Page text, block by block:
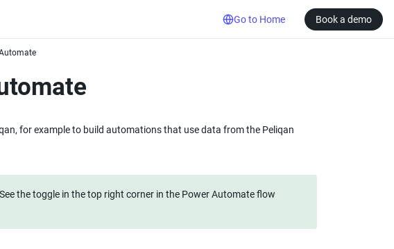
Go to Home Book a demo
for example to build automations that use data from the Peliqan
the toggle in the top right corner in the Power Automate flow